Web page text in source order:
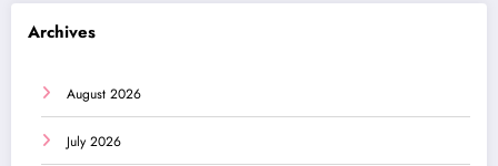
Archives
August 2026
July 2026